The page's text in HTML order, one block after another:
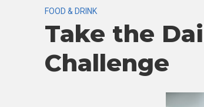
FOOD & DRINK
Take the
Challenge